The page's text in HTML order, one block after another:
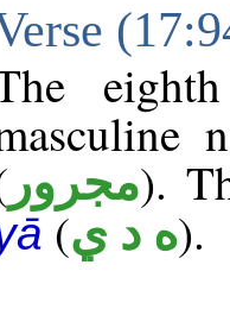
مجرور).
(ه د ي).